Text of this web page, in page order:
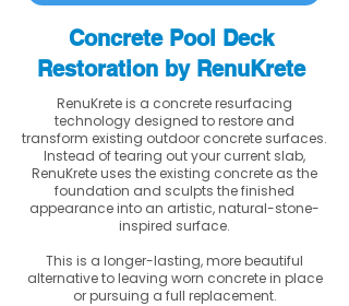
Concrete Pool Deck
Restoration by RenuKrete
RenuKrete is a concrete resurfacing
technology designed to restore and
transform existing outdoor concrete surfaces.
Instead of tearing out your current slab,
RenuKrete uses the existing concrete as the
foundation and sculpts the finished
appearance into an artistic, natural-stone-
inspired surface.
This is a longer-lasting, more beautiful
alternative to leaving worn concrete in place
or pursuing a full replacement.